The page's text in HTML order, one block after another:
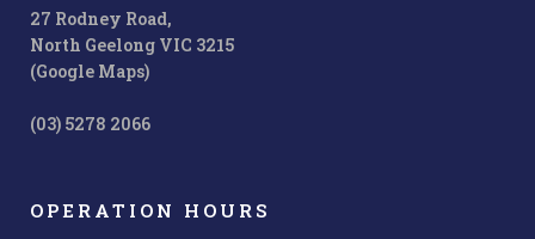
27 Rodney Road,
North Geelong VIC 3215
(Google Maps)
(03) 5278 2066
OPERATION HOURS